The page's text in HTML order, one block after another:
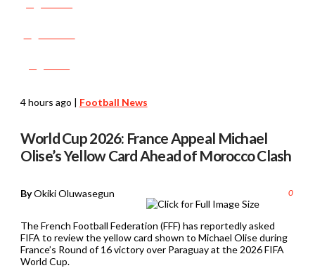
4 hours ago | Football News
World Cup 2026: France Appeal Michael
Olise’s Yellow Card Ahead of Morocco Clash
ByOkiki Oluwasegun 0
The French Football Federation (FFF) has reportedly asked
FIFA to review the yellow card shown to Michael Olise during
France’s Round of 16 victory over Paraguay at the 2026 FIFA
World Cup.